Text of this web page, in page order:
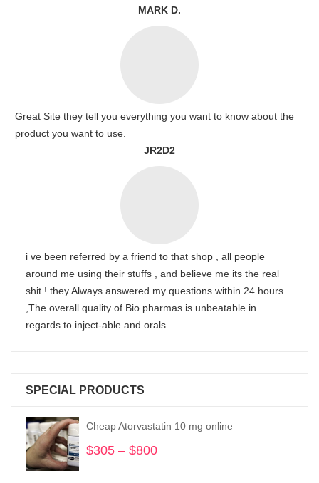
MARK D.
Great Site they tell you everything you want to know about the
product you want to use.
JR2D2
i ve been referred by a friend to that shop , all people
around me using their stuffs , and believe me its the real
shit ! they Always answered my questions within 24 hours
,The overall quality of Bio pharmas is unbeatable in
regards to inject-able and orals
SPECIAL PRODUCTS
Cheap Atorvastatin 10 mg online
$305 – $800